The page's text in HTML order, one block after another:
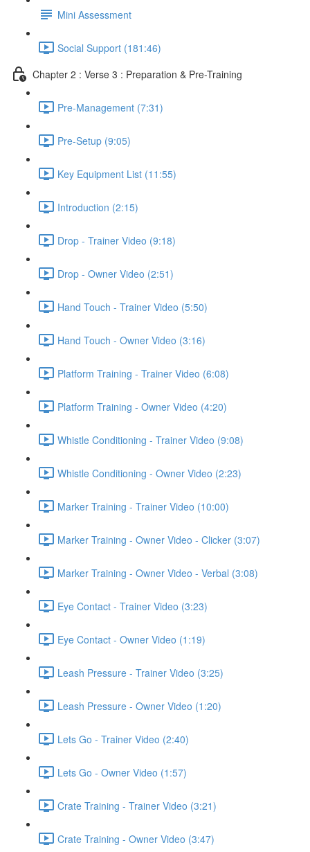
Mini Assessment
Social Support (181:46)
Chapter 2 : Verse 3 : Preparation & Pre-Training
Pre-Management (7:31)
Pre-Setup (9:05)
Key Equipment List (11:55)
Introduction (2:15)
Drop - Trainer Video (9:18)
Drop - Owner Video (2:51)
Hand Touch - Trainer Video (5:50)
Hand Touch - Owner Video (3:16)
Platform Training - Trainer Video (6:08)
Platform Training - Owner Video (4:20)
Whistle Conditioning - Trainer Video (9:08)
Whistle Conditioning - Owner Video (2:23)
Marker Training - Trainer Video (10:00)
Marker Training - Owner Video - Clicker (3:07)
Marker Training - Owner Video - Verbal (3:08)
Eye Contact - Trainer Video (3:23)
Eye Contact - Owner Video (1:19)
Leash Pressure - Trainer Video (3:25)
Leash Pressure - Owner Video (1:20)
Lets Go - Trainer Video (2:40)
Lets Go - Owner Video (1:57)
Crate Training - Trainer Video (3:21)
Crate Training - Owner Video (3:47)